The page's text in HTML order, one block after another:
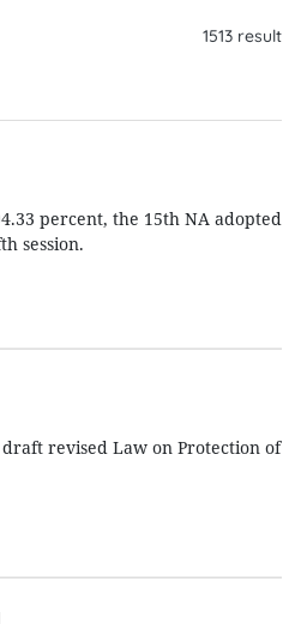
1513result
percent, the 15th NA adopted
session.
revised Law on Protection of